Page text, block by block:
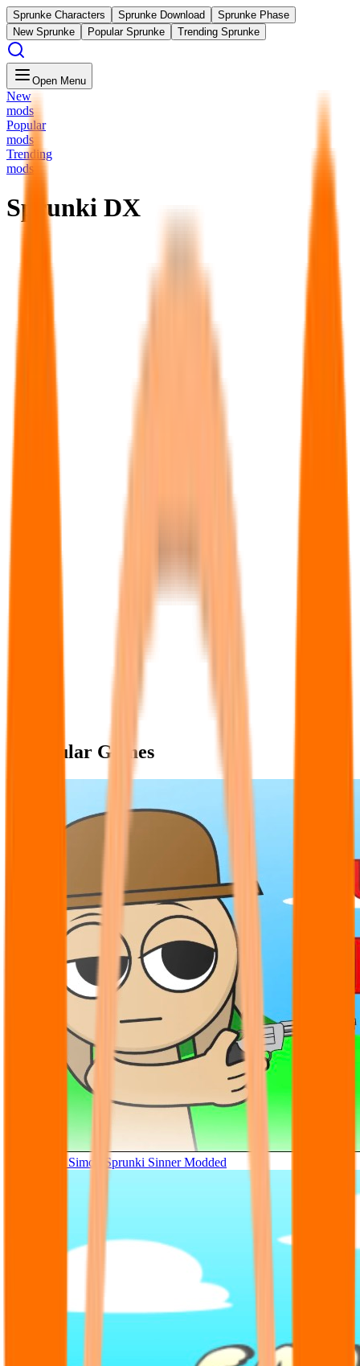
Sprunke Characters Sprunke Download
Sprunke Phase
New Sprunke
Popular Sprunke Trending Sprunke
Open Menu
New
mods
Popular
mods
Trending
mods
Sprunki DX
Popular Games
Tunner Kill Simon Sprunki Sinner Modded